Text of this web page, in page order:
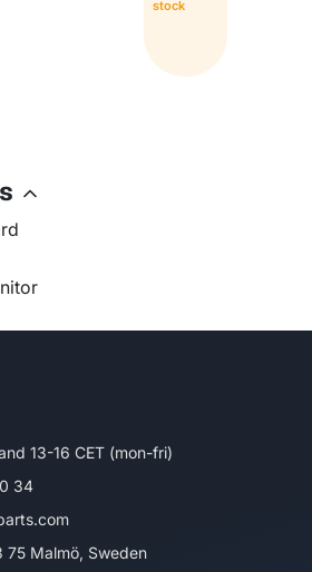
stock
13-16 CET (mon-fri)
34
75 Malmö, Sweden